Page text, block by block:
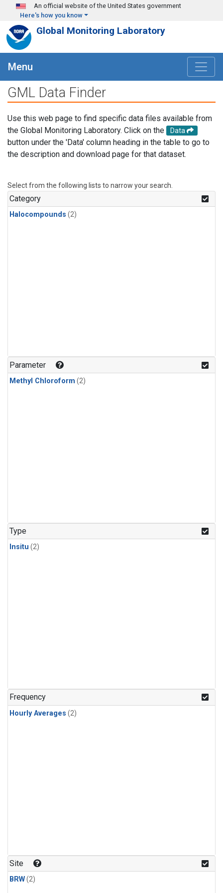
Skip to main content
An official website of the United States government
Here's how you know
Global Monitoring Laboratory
Menu
GML Data Finder
Use this web page to find specific data files available from
the Global Monitoring Laboratory. Click on the
Data
button under the 'Data' column heading in the table to go to
the description and download page for that dataset.
Select from the following lists to narrow your search.
Category
Halocompounds (2)
Parameter
Methyl Chloroform (2)
Type
Insitu (2)
Frequency
Hourly Averages (2)
Site
BRW(2)